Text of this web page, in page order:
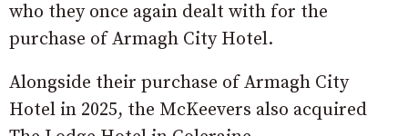
who they once again dealt with for the
purchase of Armagh City Hotel.
Alongside their purchase of Armagh City
Hotel in 2025, the McKeevers also acquired